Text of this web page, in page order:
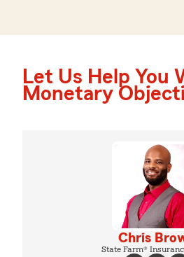
Let Us Help You
Monetary
Chris
State Farm®